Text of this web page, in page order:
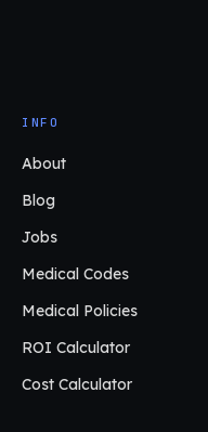
INFO
About
Blog
Jobs
Medical Codes
Medical Policies
ROI Calculator
Cost Calculator